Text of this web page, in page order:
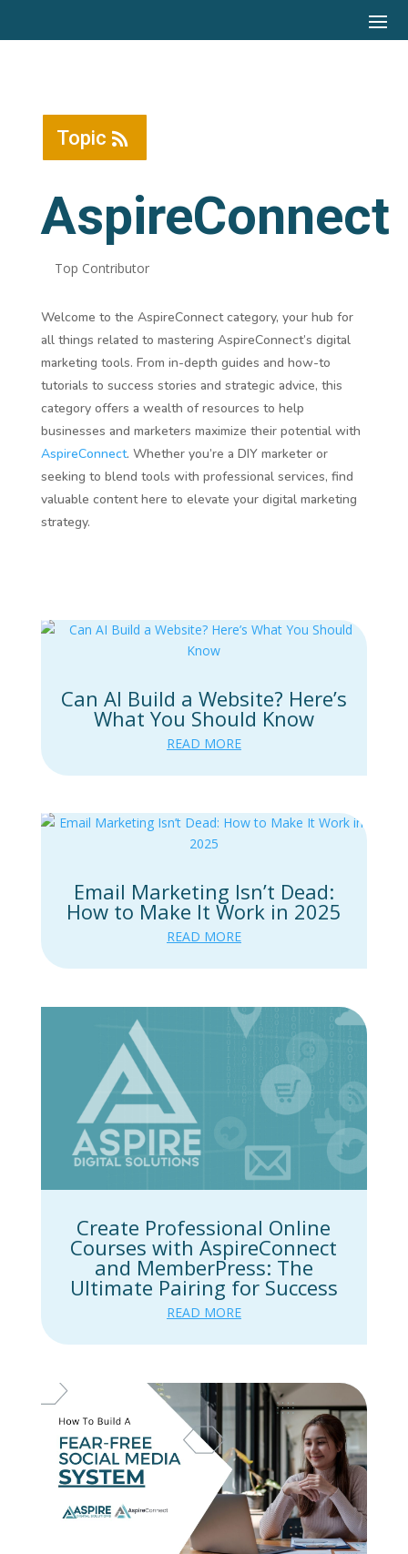
Topic
AspireConnect
Top Contributor
Welcome to the AspireConnect category, your hub for
all things related to mastering AspireConnect’s digital
marketing tools. From in-depth guides and how-to
tutorials to success stories and strategic advice, this
category offers a wealth of resources to help
businesses and marketers maximize their potential with
AspireConnect. Whether you’re a DIY marketer or
seeking to blend tools with professional services, find
valuable content here to elevate your digital marketing
strategy.
Can AI Build a Website? Here’s
What You Should Know
READ MORE
Email Marketing Isn’t Dead:
How to Make It Work in 2025
READ MORE
Create Professional Online
Courses with AspireConnect
and MemberPress: The
Ultimate Pairing for Success
READ MORE